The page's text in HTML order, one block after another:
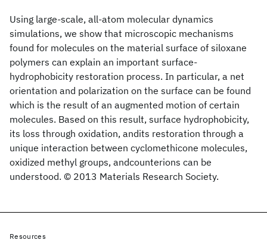
Using large-scale, all-atom molecular dynamics
simulations, we show that microscopic mechanisms
found for molecules on the material surface of siloxane
polymers can explain an important surface-
hydrophobicity restoration process. In particular, a net
orientation and polarization on the surface can be found
which is the result of an augmented motion of certain
molecules. Based on this result, surface hydrophobicity,
its loss through oxidation, andits restoration through a
unique interaction between cyclomethicone molecules,
oxidized methyl groups, andcounterions can be
understood. © 2013 Materials Research Society.
Resources